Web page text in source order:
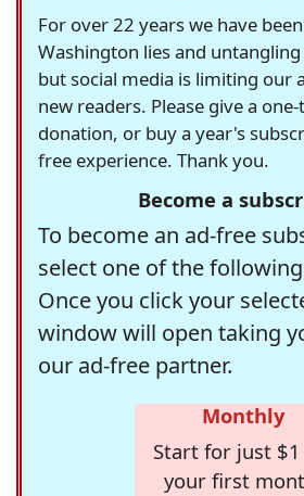
For over 22 years we have
Washington lies and
but social media is limiting our
new readers. Please give a
donation, or buy a year's
free experience. Thank you.
Become a
To become an ad-free
select one of the
Once you click your
window will open taking
our ad-free partner.
Monthly
Start for just
your first